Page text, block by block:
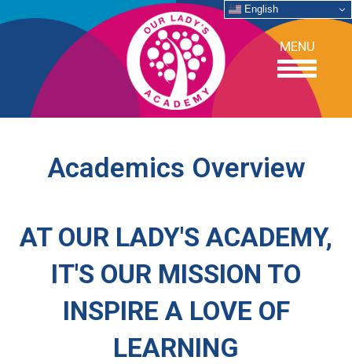
MENU
OUR SCHOOL
ADMISSIONS
SUPPORT
NEWS/EVENTS
Academics Overview
AT OUR LADY'S ACADEMY,
IT'S OUR MISSION TO
INSPIRE A LOVE OF
LEARNING
English